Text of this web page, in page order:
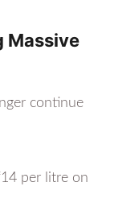
Massive
continue
per litre on